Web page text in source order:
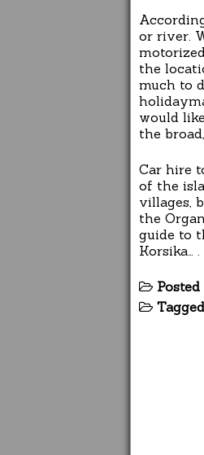
or river.
the
much to
would
the
Car hire
of the
villages,
the
guide to
Korsika… .